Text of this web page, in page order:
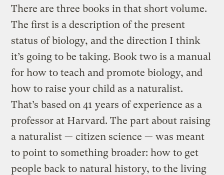
There are three books in that short volume.
The first is a description of the present
status of biology, and the direction I think
it’s going to be taking. Book two is a manual
for how to teach and promote biology, and
how to raise your child as a naturalist.
That’s based on 41 years of experience as a
professor at Harvard. The part about raising
a naturalist — citizen science — was meant
to point to something broader: how to get
people back to natural history, to the living